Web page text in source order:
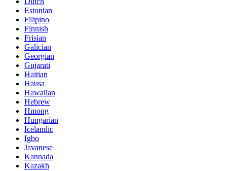
Estonian
Filipino
Finnish
Frisian
Galician
Georgian
Gujarati
Haitian
Hausa
Hawaiian
Hebrew
Hmong
Hungarian
Icelandic
Igbo
Javanese
Kannada
Kazakh